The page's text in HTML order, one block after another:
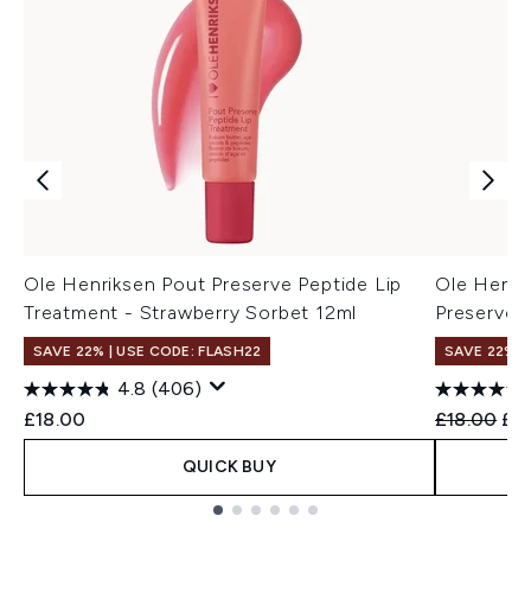
Ole Henriksen Pout Preserve Peptide Lip
Treatment - Strawberry Sorbet 12ml
SAVE 22% | USE CODE: FLASH22
4.8 (406)
£18.00
QUICK BUY
Ole
Preserve
SAVE 22% |
£18.00